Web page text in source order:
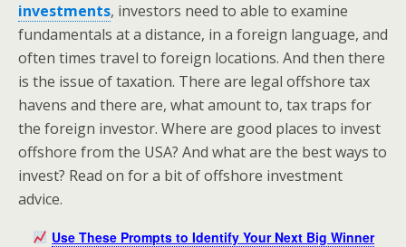
investments, investors need to able to examine
fundamentals at a distance, in a foreign language, and
often times travel to foreign locations. And then there
is the issue of taxation. There are legal offshore tax
havens and there are, what amount to, tax traps for
the foreign investor. Where are good places to invest
offshore from the USA? And what are the best ways to
invest? Read on for a bit of offshore investment
advice.
Use These Prompts to Identify Your Next Big Winner